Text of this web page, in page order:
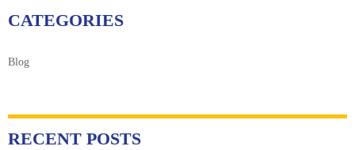
CATEGORIES
Blog
RECENT POSTS